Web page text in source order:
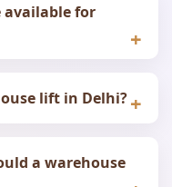
available for
lift in Delhi?
a warehouse